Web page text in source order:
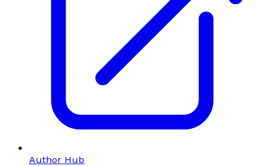
Author Hub